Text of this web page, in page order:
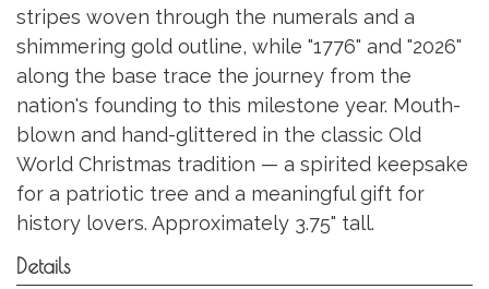
stripes woven through the numerals and a
shimmering gold outline, while "1776" and "2026"
along the base trace the journey from the
nation's founding to this milestone year. Mouth-
blown and hand-glittered in the classic Old
World Christmas tradition — a spirited keepsake
for a patriotic tree and a meaningful gift for
history lovers. Approximately 3.75" tall.
Details